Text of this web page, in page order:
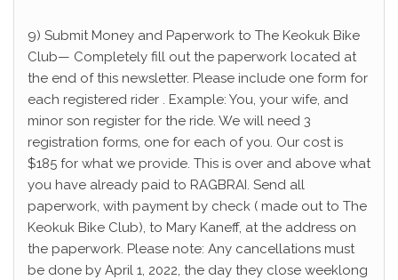
9) Submit Money and Paperwork to The Keokuk Bike
Club— Completely fill out the paperwork located at
the end of this newsletter. Please include one form for
each registered rider . Example: You, your wife, and
minor son register for the ride. We will need 3
registration forms, one for each of you. Our cost is
$185 for what we provide. This is over and above what
you have already paid to RAGBRAI. Send all
paperwork, with payment by check ( made out to The
Keokuk Bike Club), to Mary Kaneff, at the address on
the paperwork. Please note: Any cancellations must
be done by April 1, 2022, the day they close weeklong